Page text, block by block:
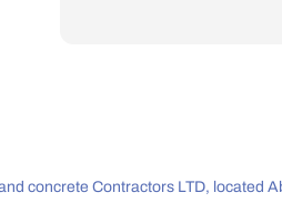
concrete Contractors LTD,